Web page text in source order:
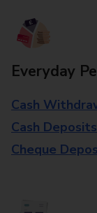
Everyday
Cash
Cash Deposits
Cheque